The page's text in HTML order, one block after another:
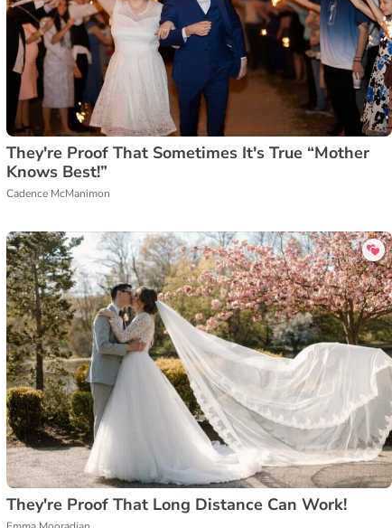
They're Proof That Sometimes It's True “Mother
Knows Best!”
Cadence McManimon
They're Proof That Long Distance Can Work!